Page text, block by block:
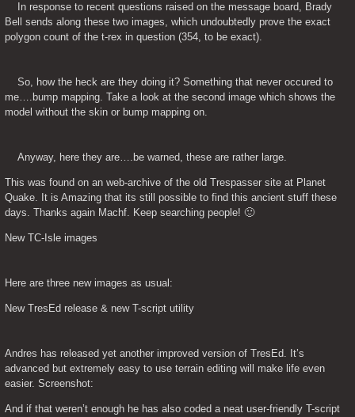
Bell sends along these two images, which undoubtedly prove the exact
polygon count of the t-rex in question (354, to be exact).
me….bump mapping. Take a look at the second image which shows the
model without the skin or bump mapping on.
    Anyway, here they are….be warned, these are rather large.
This was found on an web-archive of the old Trespasser site at Planet
Quake. It is Amazing that its still possible to find this ancient stuff these
days. Thanks again Machf. Keep searching people! 🙂
New TC-Isle images
Here are three new images as usual:
New TresEd release & new T-script utility
Andres has released yet another improved version of TresEd. It’s
advanced but extremely easy to use terrain editing will make life even
easier. Screenshot:
And if that weren’t enough he has also coded a neat user-friendly T-script